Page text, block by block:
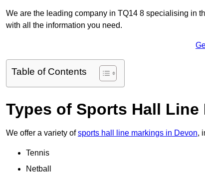
We are the leading company in TQ14 8 specialising in
with all the information you need.
Table of Contents
Types of Sports Hall Line
We offer a variety ofsports hall line markings in Devon,
Tennis
Netball